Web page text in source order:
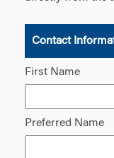
Contact
First Name
Preferred Name